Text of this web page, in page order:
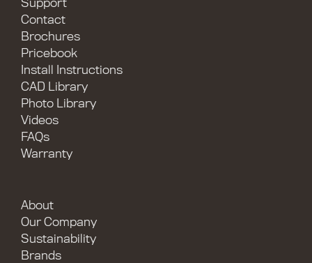
Support
Contact
Brochures
Pricebook
Install Instructions
CAD Library
Photo Library
Videos
FAQs
Warranty
About
Our Company
Sustainability
Brands